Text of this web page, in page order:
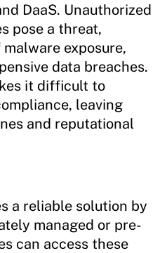
DaaS. Unauthorized
pose a threat,
exposure,
data breaches.
it difficult to
leaving
and reputational
a reliable solution by
managed or pre-
can access these